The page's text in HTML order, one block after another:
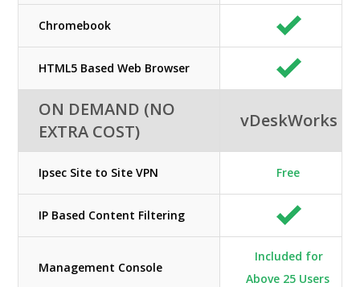
Chromebook
HTML5 Based Web Browser
ON DEMAND (NO
EXTRA COST)
vDeskWorks
Ipsec Site to Site VPN Free
IP Based Content Filtering
Management Console
Included for
Above 25 Users